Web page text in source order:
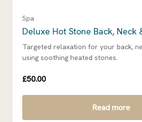
Spa
Deluxe Hot Stone Back, Neck
Targeted relaxation for your back,
using soothing heated stones.
£50.00
Read more